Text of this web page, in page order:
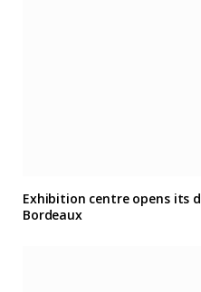
Exhibition centre opens its
Bordeaux